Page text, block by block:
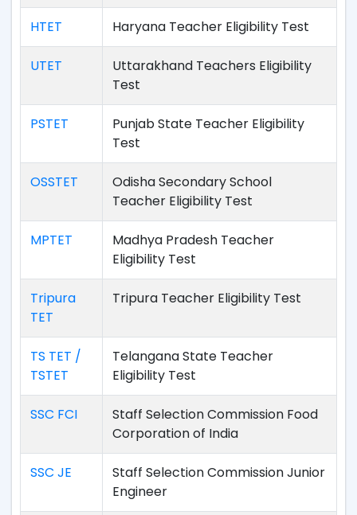
HTET Haryana Teacher Eligibility Test
UTET
Uttarakhand Teachers Eligibility
Test
PSTET
Punjab State Teacher Eligibility
Test
OSSTET
Odisha Secondary School
Teacher Eligibility Test
MPTET
Madhya Pradesh Teacher
Eligibility Test
Tripura
TET
Tripura Teacher Eligibility Test
TS TET /
TSTET
Telangana State Teacher
Eligibility Test
SSC FCI
Staff Selection Commission Food
Corporation of India
SSC JE
Staff Selection Commission Junior
Engineer